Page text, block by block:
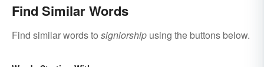
Find Similar Words
Find similar words to signiorship using the buttons below.